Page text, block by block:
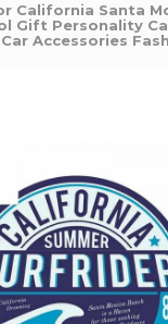
California Santa
Gift Personality
Car Accessories